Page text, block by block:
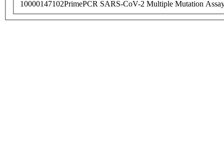
10000147102PrimePCR SARS-CoV-2 Multiple Mutation